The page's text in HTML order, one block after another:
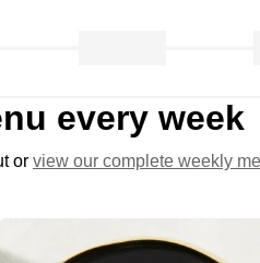
every week
or view our complete weekly